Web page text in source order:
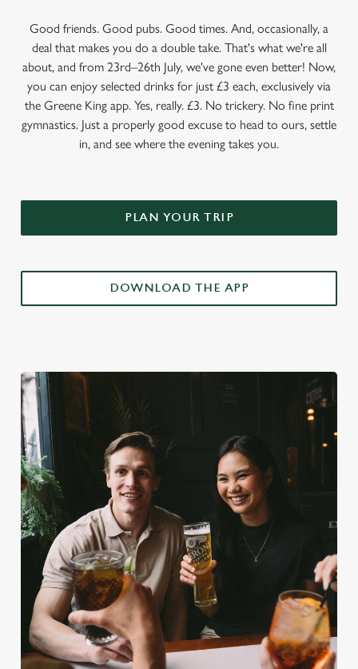
Good friends. Good pubs. Good times. And, occasionally, a
deal that makes you do a double take. That's what we're all
about, and from 23rd–26th July, we've gone even better! Now,
you can enjoy selected drinks for just £3 each, exclusively via
the Greene King app. Yes, really. £3. No trickery. No fine print
gymnastics. Just a properly good excuse to head to ours, settle
in, and see where the evening takes you.
PLAN YOUR TRIP
DOWNLOAD THE APP